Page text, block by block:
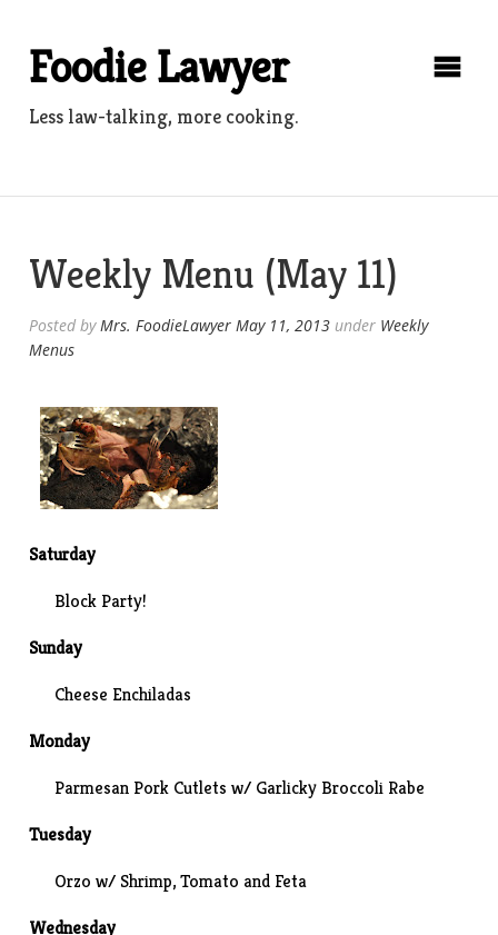
contentFoodie Lawyer
Less law-talking, more cooking.
Weekly Menu (May 11)
Posted byMrs. FoodieLawyer May 11, 2013 under Weekly
Menus
Saturday
Block Party!
Sunday
Cheese Enchiladas
Monday
Parmesan Pork Cutlets w/ Garlicky Broccoli Rabe
Tuesday
Orzo w/ Shrimp, Tomato and Feta
Wednesday